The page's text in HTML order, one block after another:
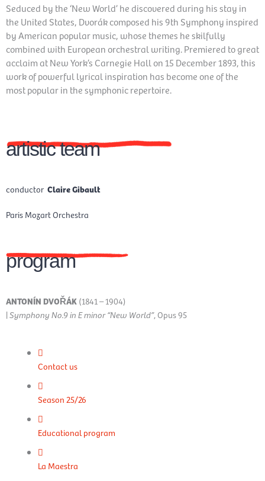
Seduced by the ‘New World’ he discovered during his stay in
the United States, Dvorák composed his 9th Symphony inspired
by American popular music, whose themes he skilfully
combined with European orchestral writing. Premiered to great
acclaim at New York’s Carnegie Hall on 15 December 1893, this
work of powerful lyrical inspiration has become one of the
most popular in the symphonic repertoire.
artistic team
conductor Claire Gibault
Paris Mozart Orchestra
program
ANTONÍN DVOŘÁK(1841 – 1904)
|Symphony No.9 in E minor “New World”, Opus 95
Contact us
Season 25/26
Educational program
La Maestra